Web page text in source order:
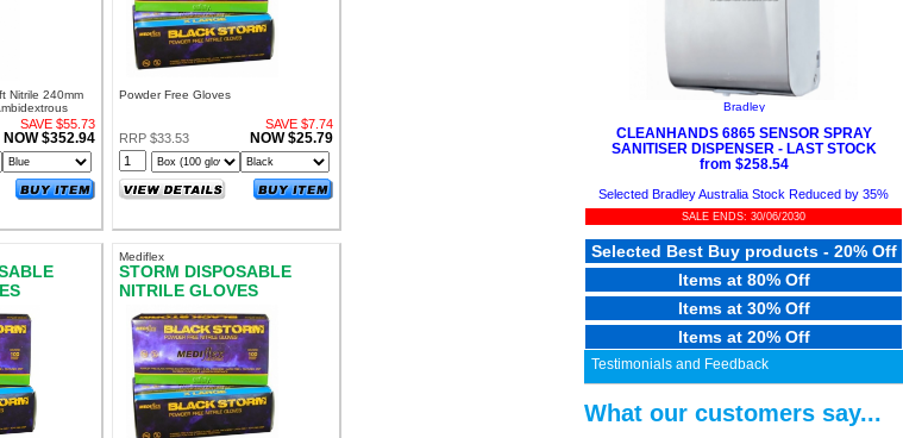
Nitrile 240mm
SAVE $55.73
NOW $352.94
Powder Free Gloves
SAVE $7.74
RRP $33.53
NOW $25.79
MEDIUM
Mediflex
STORM DISPOSABLE
NITRILE GLOVES
POWDER FREE SMALL
Bradley
CLEANHANDS 6865 SENSOR SPRAY
SANITISER DISPENSER - LAST STOCK
from $258.54
Selected Bradley Australia Stock Reduced by 35%
SALE ENDS: 30/06/2030
Selected Best Buy products - 20% Off
Items at 80% Off
Items at 30% Off
Items at 20% Off
Testimonials and Feedback
What our customers say...